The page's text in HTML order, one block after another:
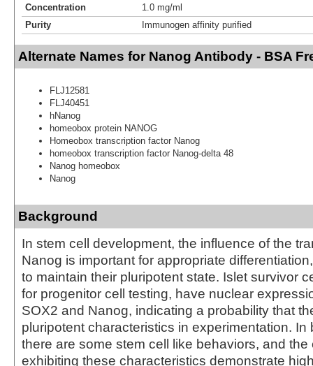
Concentration
1.0 mg/ml
Purity
Immunogen affinity purified
Alternate Names for Nanog Antibody - BSA
FLJ12581
FLJ40451
hNanog
homeobox protein NANOG
Homeobox transcription factor Nanog
homeobox transcription factor Nanog-delta 48
Nanog homeobox
Nanog
Background
In stem cell development, the influence of the
Nanog is important for appropriate
to maintain their pluripotent state. Islet survivor
for progenitor cell testing, have nuclear
SOX2 and Nanog, indicating a probability that
pluripotent characteristics in experimentation. In
there are some stem cell like behaviors, and the
exhibiting these characteristics demonstrate